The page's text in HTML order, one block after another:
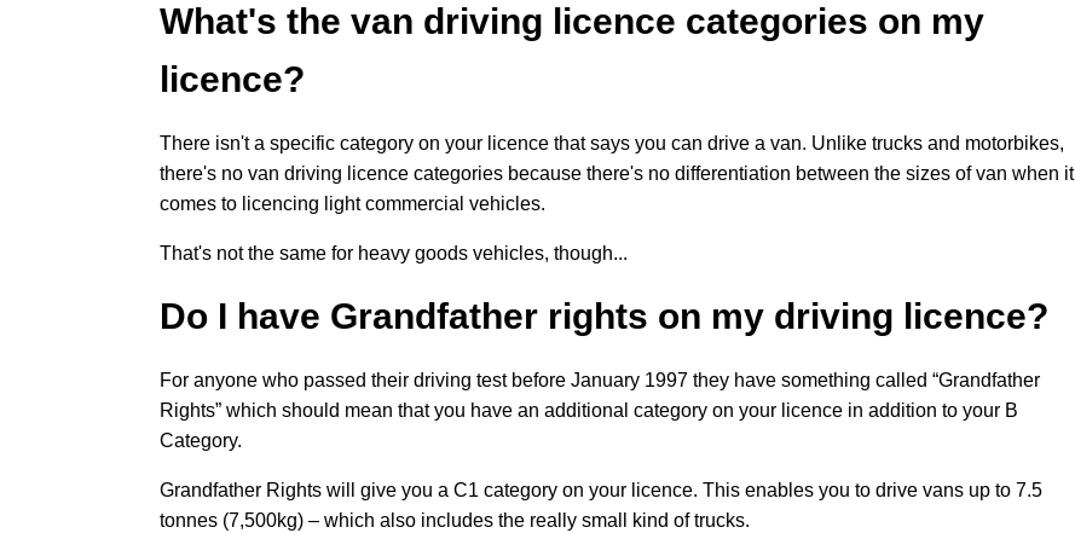
What's the van driving licence categories on my
licence?
There isn't a specific category on your licence that says you can drive a van. Unlike trucks and motorbikes,
there's no van driving licence categories because there's no differentiation between the sizes of van when it
comes to licencing light commercial vehicles.
That's not the same for heavy goods vehicles, though...
Do I have Grandfather rights on my driving licence?
For anyone who passed their driving test before January 1997 they have something called “Grandfather
Rights” which should mean that you have an additional category on your licence in addition to your B
Category.
Grandfather Rights will give you a C1 category on your licence. This enables you to drive vans up to 7.5
tonnes (7,500kg) – which also includes the really small kind of trucks.